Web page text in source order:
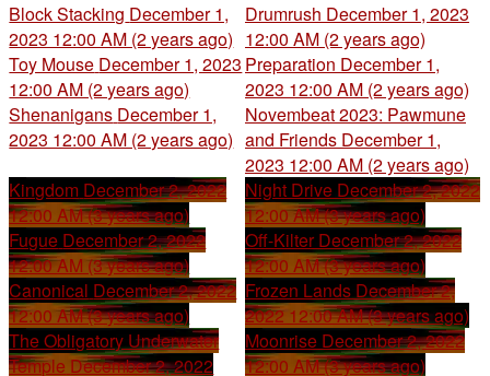
Block Stacking December 1,
2023 12:00 AM (2 years ago)
Drumrush December 1, 2023
12:00 AM (2 years ago)
Toy Mouse December 1, 2023
12:00 AM (2 years ago)
Preparation December 1,
2023 12:00 AM (2 years ago)
Shenanigans December 1,
2023 12:00 AM (2 years ago)
Novembeat 2023: Pawmune
and Friends December 1,
2023 12:00 AM (2 years ago)
Kingdom December 2, 2022
12:00 AM (3 years ago)
Night Drive December 2, 2022
12:00 AM (3 years ago)
Fugue December 2, 2022
12:00 AM (3 years ago)
Off-Kilter December 2, 2022
12:00 AM (3 years ago)
Canonical December 2, 2022
12:00 AM (3 years ago)
Frozen Lands December 2,
2022 12:00 AM (3 years ago)
The Obligatory Underwater
Temple December 2, 2022
Moonrise December 2, 2022
12:00 AM (3 years ago)